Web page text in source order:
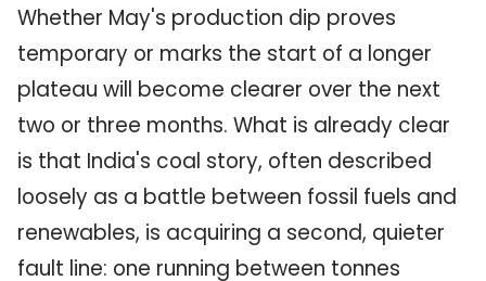
Whether May's production dip proves
temporary or marks the start of a longer
plateau will become clearer over the next
two or three months. What is already clear
is that India's coal story, often described
loosely as a battle between fossil fuels and
renewables, is acquiring a second, quieter
fault line: one running between tonnes